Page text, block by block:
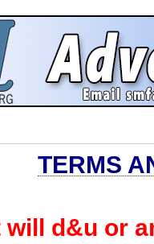
TERMS
will d&u or